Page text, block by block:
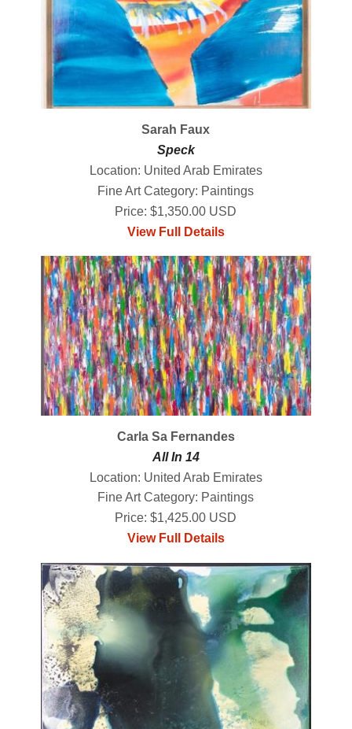
Sarah Faux
Speck
Location: United Arab Emirates
Fine Art Category: Paintings
Price: $1,350.00 USD
View Full Details
Carla Sa Fernandes
All In 14
Location: United Arab Emirates
Fine Art Category: Paintings
Price: $1,425.00 USD
View Full Details